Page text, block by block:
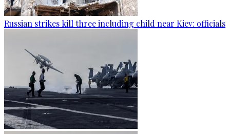
Russian strikes kill three including child near Kiev: officials